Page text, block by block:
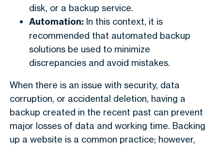
disk, or a backup service.
Automation: In this context, it is
recommended that automated backup
solutions be used to minimize
discrepancies and avoid mistakes.
When there is an issue with security, data
corruption, or accidental deletion, having a
backup created in the recent past can prevent
major losses of data and working time. Backing
up a website is a common practice; however,